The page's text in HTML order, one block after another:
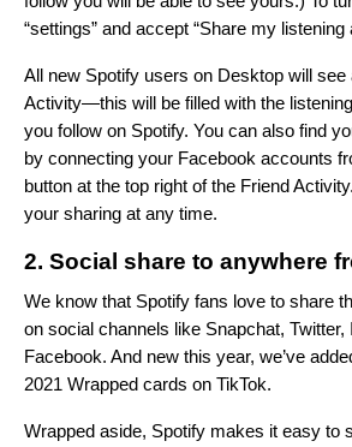
“settings” and accept “Share my listening
All new Spotify users on Desktop will see
Activity—this will be filled with the
you follow on Spotify. You can also find
by connecting your Facebook accounts
button at the top right of the Friend
your sharing at any time.
2. Social share to anywhere
We know that Spotify fans love to share
on social channels like Snapchat, Twitter,
Facebook. And new this year, we’ve
2021 Wrapped cards on TikTok.
Wrapped aside, Spotify makes it easy to